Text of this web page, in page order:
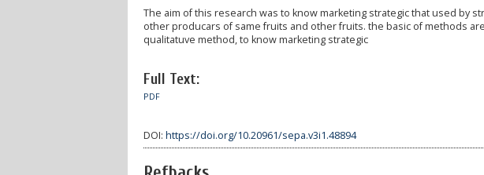
The aim of this research was to know marketing strategic that used by
other producars of same fruits and other fruits. the basic of methods
qualitatuve method, to know marketing strategic
Full Text:
PDF
DOI: https://doi.org/10.20961/sepa.v3i1.48894